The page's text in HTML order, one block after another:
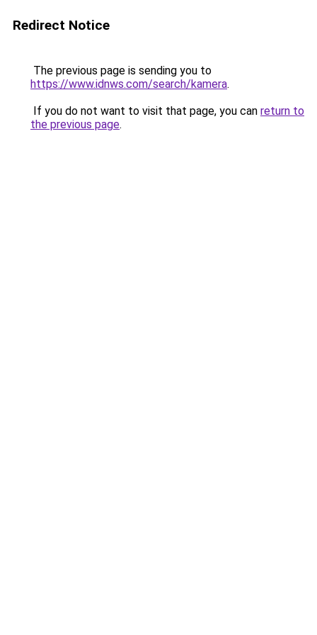
Redirect Notice
The previous page is sending you to
https://www.idnws.com/search/kamera.
If you do not want to visit that page, you can return to
the previous page.